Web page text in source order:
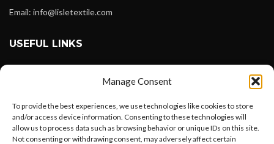
Manage Consent
To provide the best experiences, we use technologies like cookies to store
and/or access device information. Consenting to these technologies will
allow us to process data such as browsing behavior or unique IDs on this site.
Not consenting or withdrawing consent, may adversely affect certain
Email: info@lisletextile.com
USEFUL LINKS
Instagram
Linkedin